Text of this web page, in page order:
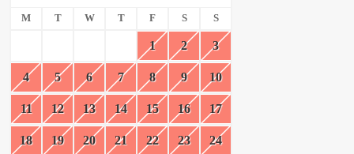
M T W T F S S
1 2 3
4 5 6 7 8 9 10
11 12 13 14 15 16 17
18 19 20 21 22 23 24